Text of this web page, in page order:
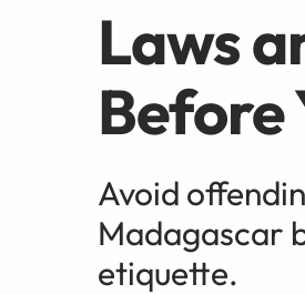
Laws
Before
Avoid
Madagascar
etiquette.